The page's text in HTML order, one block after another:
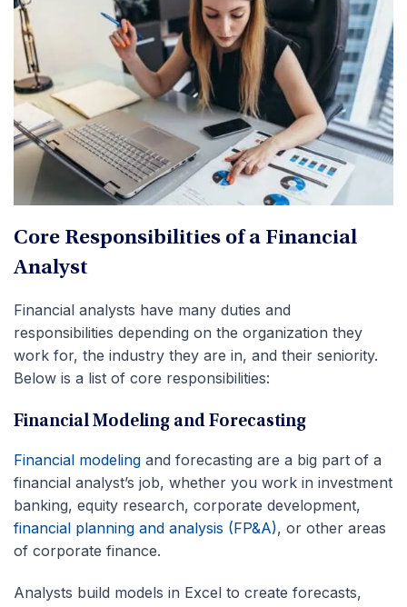
Core Responsibilities of a Financial
Analyst
Financial analysts have many duties and
responsibilities depending on the organization they
work for, the industry they are in, and their seniority.
Below is a list of core responsibilities:
Financial Modeling and Forecasting
Financial modeling and forecasting are a big part of a
financial analyst’s job, whether you work in investment
banking, equity research, corporate development,
financial planning and analysis (FP&A), or other areas
of corporate finance.
Analysts build models in Excel to create forecasts,